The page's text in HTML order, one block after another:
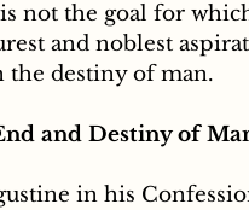
not the goal for
and noblest
destiny of man.
and Destiny of